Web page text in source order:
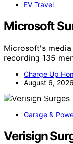
EV Travel
Microsoft
Microsoft's media
recording 135
Charge Up
August 6, 2026
Garage &
Verisign